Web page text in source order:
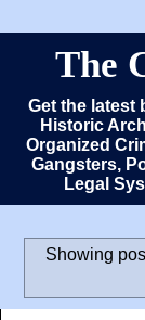
The
Get the latest
Historic
Organized
Gangsters,
Legal
Showing